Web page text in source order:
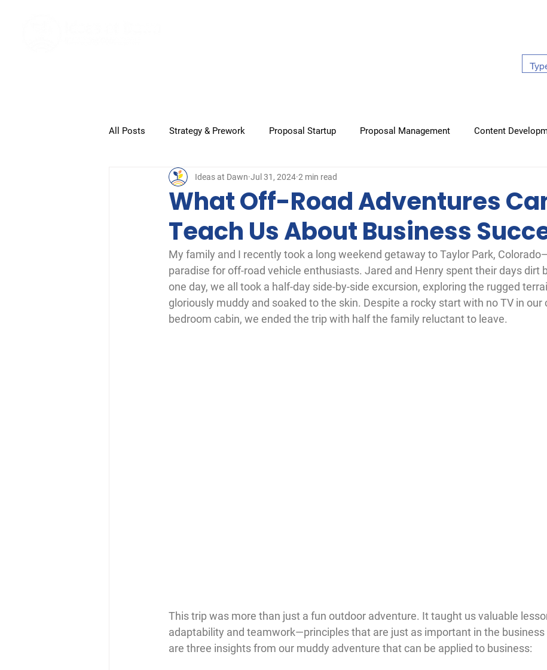
All Posts Strategy & Prework Proposal Startup Proposal Management Content
Submission and Closeout Graphics Non-proposal items
What Off-Road Adventures
Teach Us About Business
Ideas at Dawn Jul 31, 2024 2 min read
My family and I recently took a long weekend getaway to Taylor Park,
paradise for off-road vehicle enthusiasts. Jared and Henry spent their days dirt
one day, we all took a half-day side-by-side excursion, exploring the rugged
gloriously muddy and soaked to the skin. Despite a rocky start with no TV in our
bedroom cabin, we ended the trip with half the family reluctant to leave.
This trip was more than just a fun outdoor adventure. It taught us valuable
adaptability and teamwork—principles that are just as important in the business
are three insights from our muddy adventure that can be applied to business: